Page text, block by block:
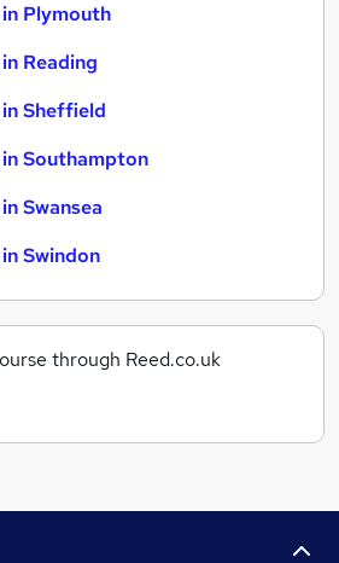
Plymouth
Reading
Sheffield
Southampton
Swansea
Swindon
through Reed.co.uk